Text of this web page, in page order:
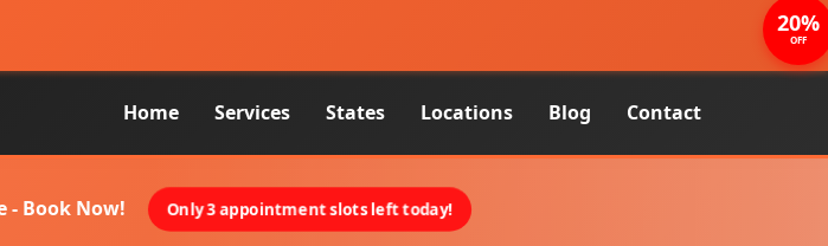
Home Services States Locations Blog Contact
- Book Now! Only 3 appointment slots left today!
20%
OFF